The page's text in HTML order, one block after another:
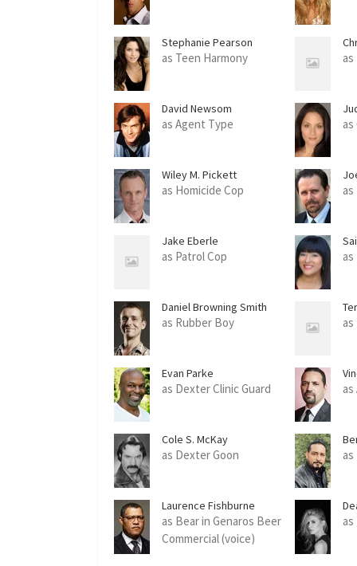
Stephanie Pearson
as Teen Harmony
David Newsom
as Agent Type as
Wiley M. Pickett
as Homicide Cop
Jake Eberle
as Patrol Cop
Daniel Browning Smith
as Rubber Boy
Evan Parke
as Dexter Clinic Guard as
Cole S. McKay
as Dexter Goon
Laurence Fishburne
as Bear in Genaros Beer
Commercial (voice)